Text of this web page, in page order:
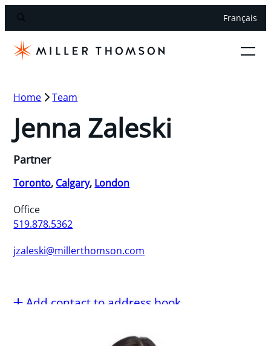
Français
Home Team
Jenna Zaleski
Partner
Toronto, Calgary, London
Office
519.878.5362
jzaleski@millerthomson.com
Add contact to address book